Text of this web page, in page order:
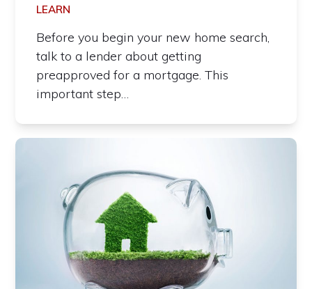
LEARN
Before you begin your new home search,
talk to a lender about getting
preapproved for a mortgage. This
important step…